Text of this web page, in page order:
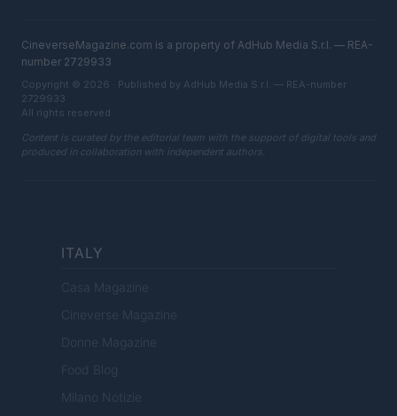
CineverseMagazine.com is a property of AdHub Media S.r.l. — REA-
number 2729933
Copyright © 2026 · Published by AdHub Media S.r.l. — REA-number
2729933
All rights reserved
Content is curated by the editorial team with the support of digital tools and
produced in collaboration with independent authors.
ITALY
Casa Magazine
Cineverse Magazine
Donne Magazine
Food Blog
Milano Notizie